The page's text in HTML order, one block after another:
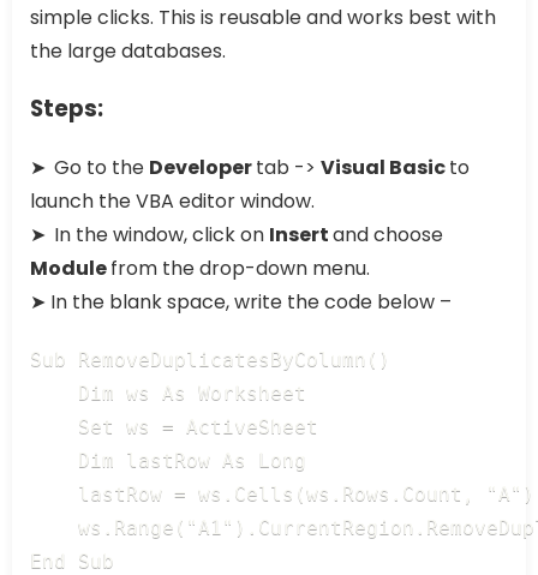
simple clicks. This is reusable and works best with
the large databases.
Steps:
➤ Go to the Developertab -> Visual Basicto
launch the VBA editor window.
➤ In the window, click on Insertand choose
Modulefrom the drop-down menu.
➤ In the blank space, write the code below –
Sub RemoveDuplicatesByColumn()
Dim ws As Worksheet
Set ws = ActiveSheet
Dim lastRow As Long
lastRow = ws.Cells(ws.Rows.Count,
End Sub